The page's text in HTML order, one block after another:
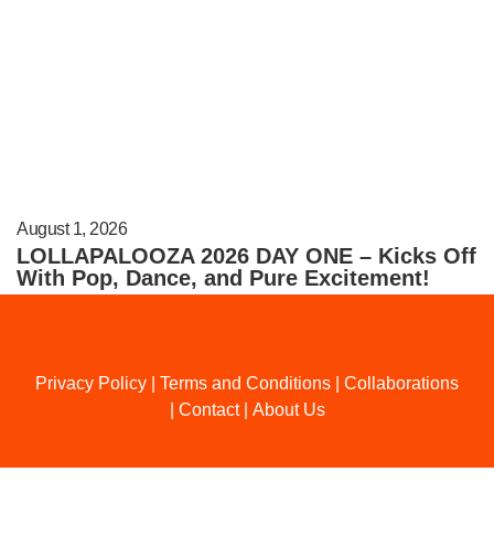
August 1, 2026
LOLLAPALOOZA 2026 DAY ONE – Kicks Off
With Pop, Dance, and Pure Excitement!
Privacy Policy Terms and Conditions
Collaborations
Contact| About Us